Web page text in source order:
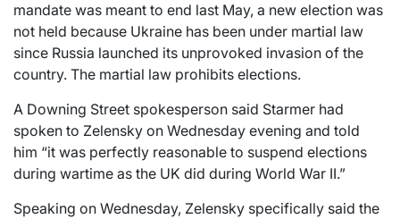
mandate was meant to end last May, a new election was
not held because Ukraine has been under martial law
since Russia launched its unprovoked invasion of the
country. The martial law prohibits elections.
A Downing Street spokesperson said Starmer had
spoken to Zelensky on Wednesday evening and told
him “it was perfectly reasonable to suspend elections
during wartime as the UK did during World War II.”
Speaking on Wednesday, Zelensky specifically said the